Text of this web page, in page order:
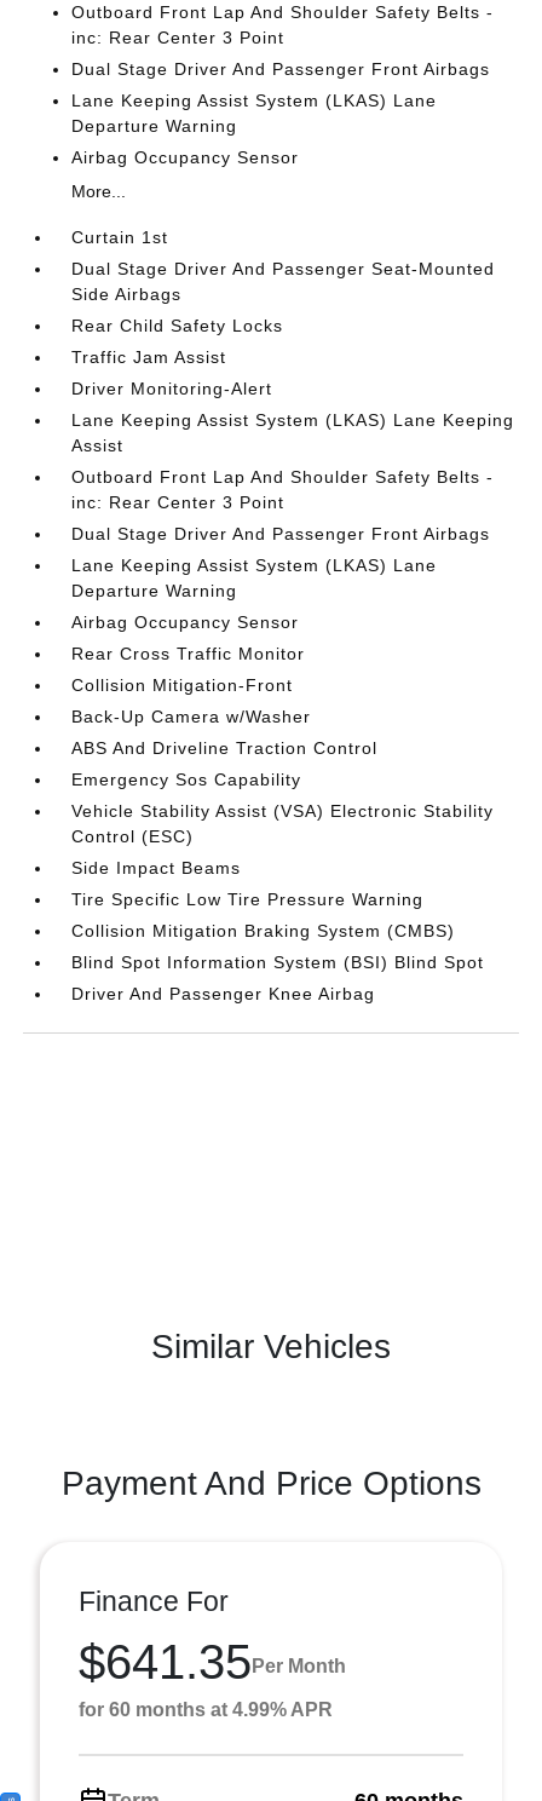
Outboard Front Lap And Shoulder Safety Belts -
inc: Rear Center 3 Point
Dual Stage Driver And Passenger Front Airbags
Lane Keeping Assist System (LKAS) Lane
Departure Warning
Airbag Occupancy Sensor
More...
Curtain 1st
Dual Stage Driver And Passenger Seat-Mounted
Side Airbags
Rear Child Safety Locks
Traffic Jam Assist
Driver Monitoring-Alert
Lane Keeping Assist System (LKAS) Lane Keeping
Assist
Outboard Front Lap And Shoulder Safety Belts -
inc: Rear Center 3 Point
Dual Stage Driver And Passenger Front Airbags
Lane Keeping Assist System (LKAS) Lane
Departure Warning
Airbag Occupancy Sensor
Rear Cross Traffic Monitor
Collision Mitigation-Front
Back-Up Camera w/Washer
ABS And Driveline Traction Control
Emergency Sos Capability
Vehicle Stability Assist (VSA) Electronic Stability
Control (ESC)
Side Impact Beams
Tire Specific Low Tire Pressure Warning
Collision Mitigation Braking System (CMBS)
Blind Spot Information System (BSI) Blind Spot
Driver And Passenger Knee Airbag
Similar Vehicles
Payment And Price Options
Finance For
$641.35 Per Month
for 60 months at 4.99% APR